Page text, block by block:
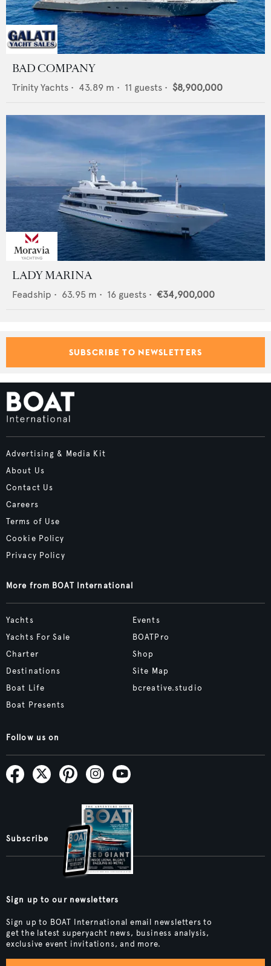
BAD COMPANY
Trinity Yachts • 43.89 m • 11 guests • $8,900,000
LADY MARINA
Feadship • 63.95 m • 16 guests • €34,900,000
SUBSCRIBE TO NEWSLETTERS
Advertising & Media Kit
About Us
Contact Us
Careers
Terms of Use
Cookie Policy
Privacy Policy
More from BOAT International
Yachts
Yachts For Sale
Charter
Destinations
Boat Life
Boat Presents
Events
BOATPro
Shop
Site Map
bcreative.studio
Follow us on
Subscribe
Sign up to our newsletters
Sign up to BOAT International email newsletters to
get the latest superyacht news, business analysis,
exclusive event invitations, and more.